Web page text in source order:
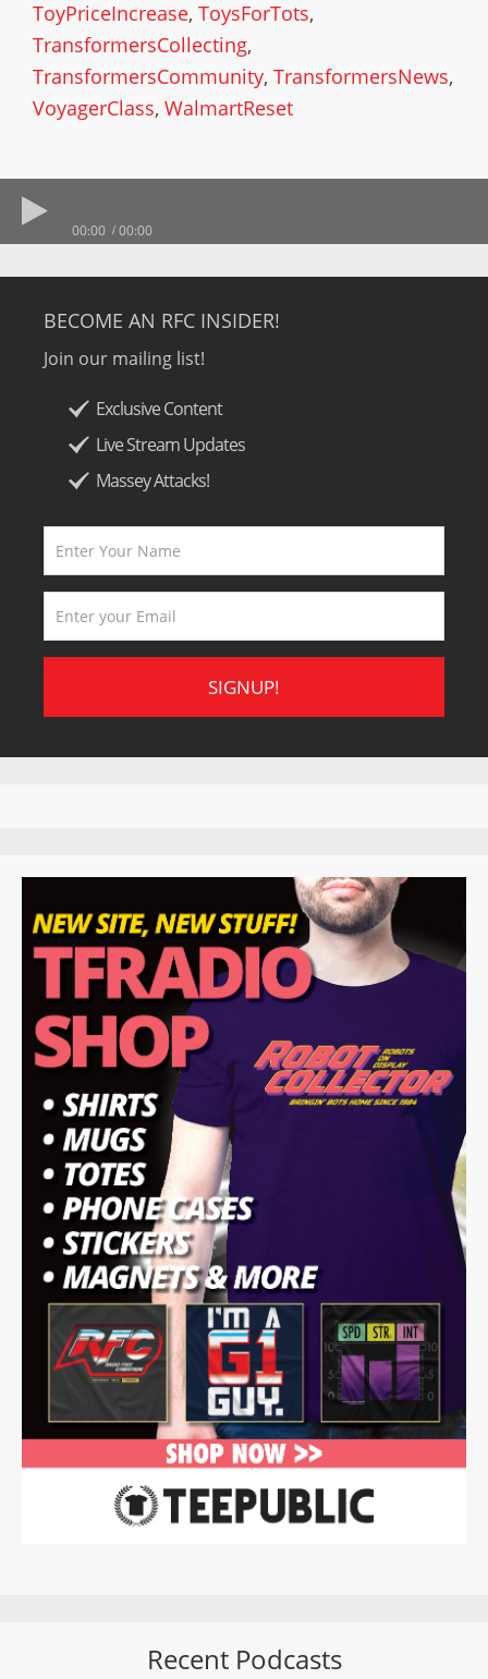
ToyPriceIncrease, ToysForTots,
TransformersCollecting,
TransformersCommunity, TransformersNews,
VoyagerClass, WalmartReset
00:00 00:00
BECOME AN RFC INSIDER!
Join our mailing list!
Exclusive Content
Live Stream Updates
Massey Attacks!
Recent Podcasts